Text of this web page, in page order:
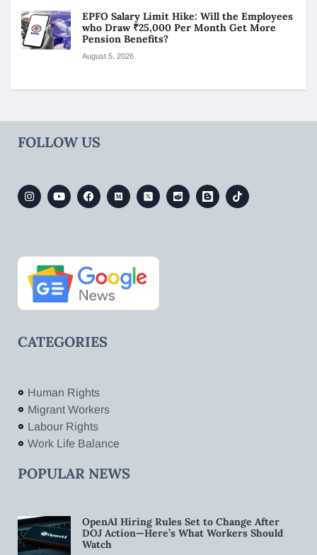
EPFO Salary Limit Hike: Will the Employees
who Draw ₹25,000 Per Month Get More
Pension Benefits?
August 5, 2026
FOLLOW US
CATEGORIES
Human Rights
Migrant Workers
Labour Rights
Work Life Balance
POPULAR NEWS
OpenAI Hiring Rules Set to Change After
DOJ Action—Here’s What Workers Should
Watch